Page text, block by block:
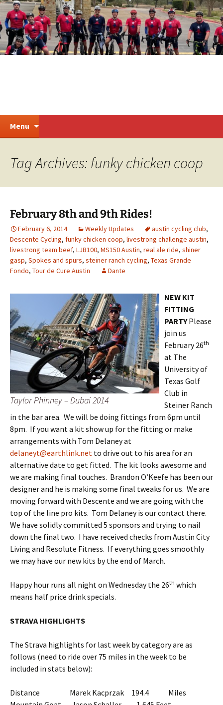
Skip
to
content
Steiner Ranch Cycling
Menu
Tag Archives: funky chicken coop
February 8th and 9th Rides!
February 6, 2014 Weekly Updates austin cycling club,
Descente Cycling, funky chicken coop, livestrong challenge austin,
livestrong team beef, LJB100, MS150 Austin, real ale ride, shiner
gasp, Spokes and spurs, steiner ranch cycling, Texas Grande
Fondo, Tour de Cure Austin Dante
Taylor Phinney – Dubai 2014
NEW KIT
FITTING
PARTYPlease
join us
February 26th
at The
University of
Texas Golf
Club in
Steiner Ranch
in the bar area. We will be doing fittings from 6pm until
8pm. If you want a kit show up for the fitting or make
arrangements with Tom Delaney at
delaneyt@earthlink.net to drive out to his area for an
alternative date to get fitted. The kit looks awesome and
we are making final touches. Brandon O’Keefe has been our
designer and he is making some final tweaks for us. We are
moving forward with Descente and we are going with the
top of the line pro kits. Tom Delaney is our contact there.
We have solidly committed 5 sponsors and trying to nail
down the final two. I have received checks from Austin City
Living and Resolute Fitness. If everything goes smoothly
we may have our new kits by the end of March.
Happy hour runs all night on Wednesday the 26th which
means half price drink specials.
STRAVA HIGHLIGHTS
The Strava highlights for last week by category are as
follows (need to ride over 75 miles in the week to be
included in stats below):
Distance Marek Kacprzak 194.4 Miles